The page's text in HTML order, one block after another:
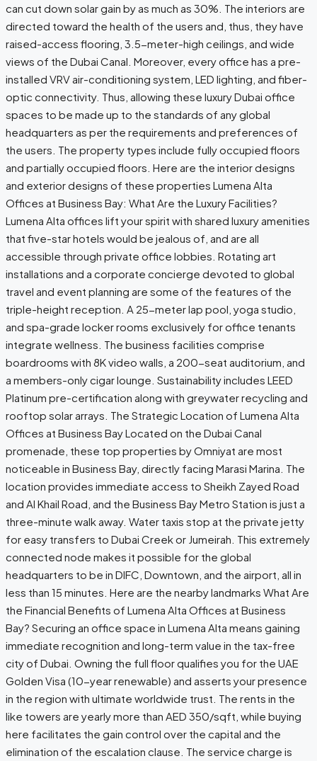
can cut down solar gain by as much as 30%. The interiors are
directed toward the health of the users and, thus, they have
raised-access flooring, 3.5-meter-high ceilings, and wide
views of the Dubai Canal. Moreover, every office has a pre-
installed VRV air-conditioning system, LED lighting, and fiber-
optic connectivity. Thus, allowing these luxury Dubai office
spaces to be made up to the standards of any global
headquarters as per the requirements and preferences of
the ​‍​‌‍​‍‌users. The property types include fully occupied floors
and partially occupied floors. Here are the interior designs
and exterior designs of these properties Lumena Alta
Offices at Business Bay: What Are the Luxury Facilities?
Lumena​‍​‌‍​‍‌ Alta offices lift your spirit with shared luxury amenities
that five-star hotels would be jealous of, and are all
accessible through private office lobbies. Rotating art
installations and a corporate concierge devoted to global
travel and event planning are some of the features of the
triple-height reception. A 25-meter lap pool, yoga studio,
and spa-grade locker rooms exclusively for office tenants
integrate wellness. The business facilities comprise
boardrooms with 8K video walls, a 200-seat auditorium, and
a members-only cigar lounge. Sustainability includes LEED
Platinum pre-certification along with greywater recycling and
rooftop solar ​‍​‌‍​‍‌arrays. The Strategic Location of Lumena Alta
Offices at Business Bay Located on the Dubai Canal
promenade, these top properties by Omniyat are most
noticeable in Business Bay, directly facing Marasi Marina. The
location provides immediate access to Sheikh Zayed Road
and Al Khail Road, and the Business Bay Metro Station is just a
three-minute walk away. Water taxis stop at the private jetty
for easy transfers to Dubai Creek or Jumeirah. This extremely
connected node makes it possible for the global
headquarters to be in DIFC, Downtown, and the airport, all in
less than 15 minutes. Here are the nearby landmarks What Are
the Financial Benefits of Lumena Alta Offices at Business
Bay? Securing an office space in Lumena Alta means gaining
immediate recognition and long-term value in the tax-free
city of Dubai. Owning the full floor qualifies you for the UAE
Golden Visa (10-year renewable) and asserts your presence
in the region with ultimate worldwide trust. The rents in the
like towers are yearly more than AED 350/sqft, while buying
here facilitates the gain control over the capital and the
elimination of the escalation clause. The service charge is